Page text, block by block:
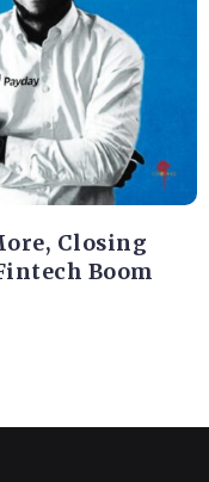
Closing
Boom